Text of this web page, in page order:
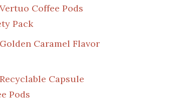
Coffee Pods
Pack
Caramel Flavor
Capsule
Pods